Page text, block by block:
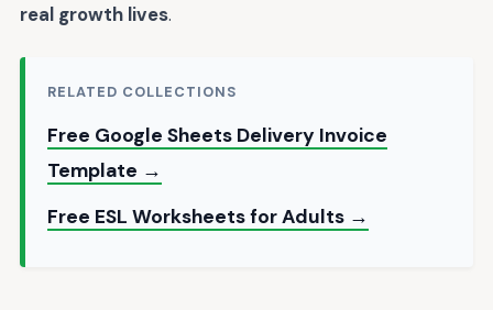
real growth lives.
RELATED COLLECTIONS
Free Google Sheets Delivery Invoice
Template →
Free ESL Worksheets for Adults →